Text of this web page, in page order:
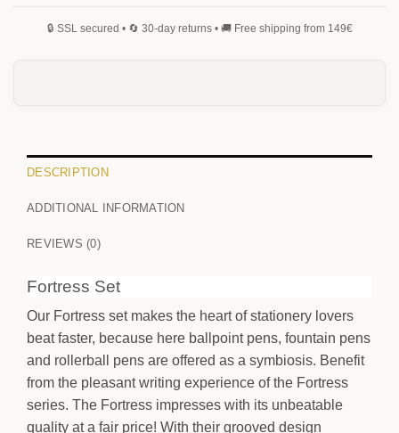
0
Your text
BACK
DESCRIPTION
ADDITIONAL INFORMATION
REVIEWS (0)
Fortress Set
Our Fortress set makes the heart of stationery lovers
beat faster, because here ballpoint pens, fountain pens
and rollerball pens are offered as a symbiosis. Benefit
from the pleasant writing experience of the Fortress
series. The Fortress impresses with its unbeatable
quality at a fair price! With their grooved design